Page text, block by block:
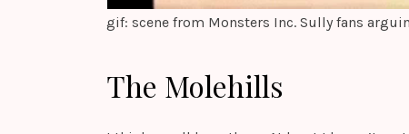
gif: scene from Monsters Inc. Sully fans
The Molehills